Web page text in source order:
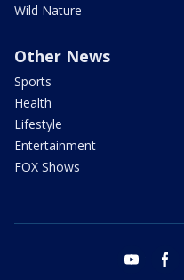
Wild Nature
Other News
Sports
Health
Lifestyle
Entertainment
FOX Shows
youtube